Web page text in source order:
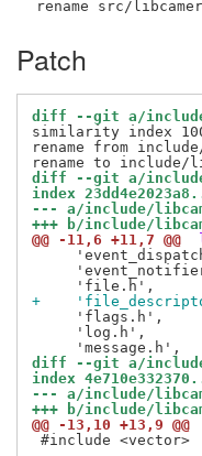
Patch
diff --git a/
similarity index
rename from
diff --git a/include/
index
--- a/include/
+++ b/include/
@@ -11,6 +11,7 @@
+
     'flags.h',
     'log.h',
diff --git a/include/
index
--- a/include/
+++ b/include/
@@ -13,10 +13,9 @@
#include <vector>